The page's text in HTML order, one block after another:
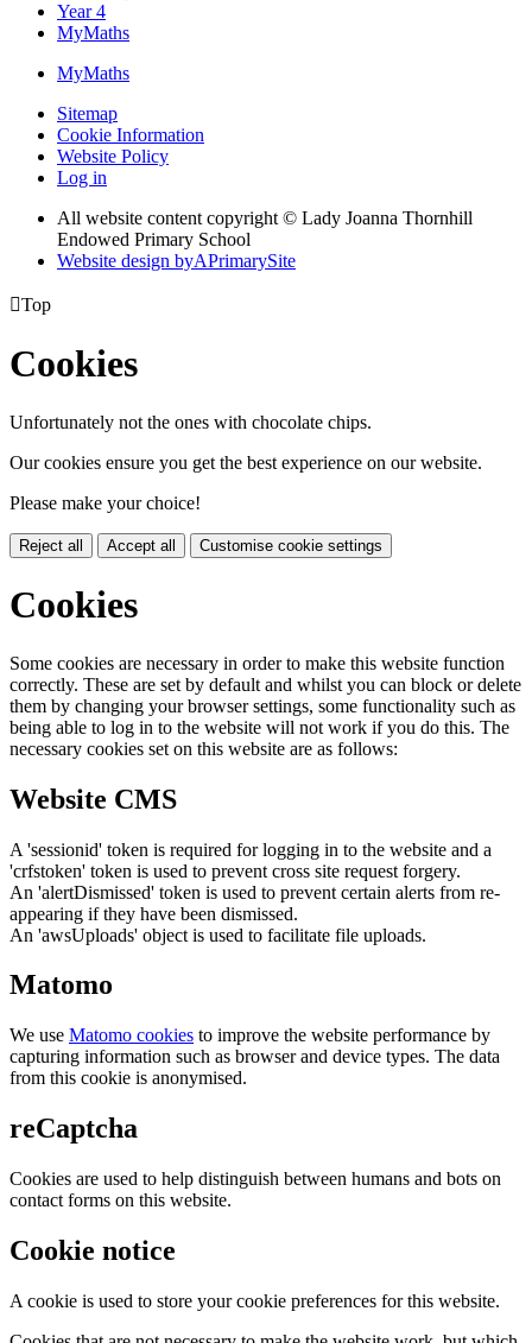
Year 4
MyMaths
MyMaths
Sitemap
Cookie Information
Website Policy
Log in
All website content copyright © Lady Joanna Thornhill
Endowed Primary School
Website design byAPrimarySite
Top
Cookies
Unfortunately not the ones with chocolate chips.
Our cookies ensure you get the best experience on our website.
Please make your choice!
Reject all Accept all Customise cookie settings
Cookies
Some cookies are necessary in order to make this website function
correctly. These are set by default and whilst you can block or delete
them by changing your browser settings, some functionality such as
being able to log in to the website will not work if you do this. The
necessary cookies set on this website are as follows:
Website CMS
A 'sessionid' token is required for logging in to the website and a
'crfstoken' token is used to prevent cross site request forgery.
An 'alertDismissed' token is used to prevent certain alerts from re-
appearing if they have been dismissed.
An 'awsUploads' object is used to facilitate file uploads.
Matomo
We use Matomo cookies to improve the website performance by
capturing information such as browser and device types. The data
from this cookie is anonymised.
reCaptcha
Cookies are used to help distinguish between humans and bots on
contact forms on this website.
Cookie notice
A cookie is used to store your cookie preferences for this website.